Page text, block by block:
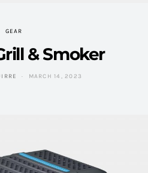
GEAR
& Smoker
MARCH 14, 2023